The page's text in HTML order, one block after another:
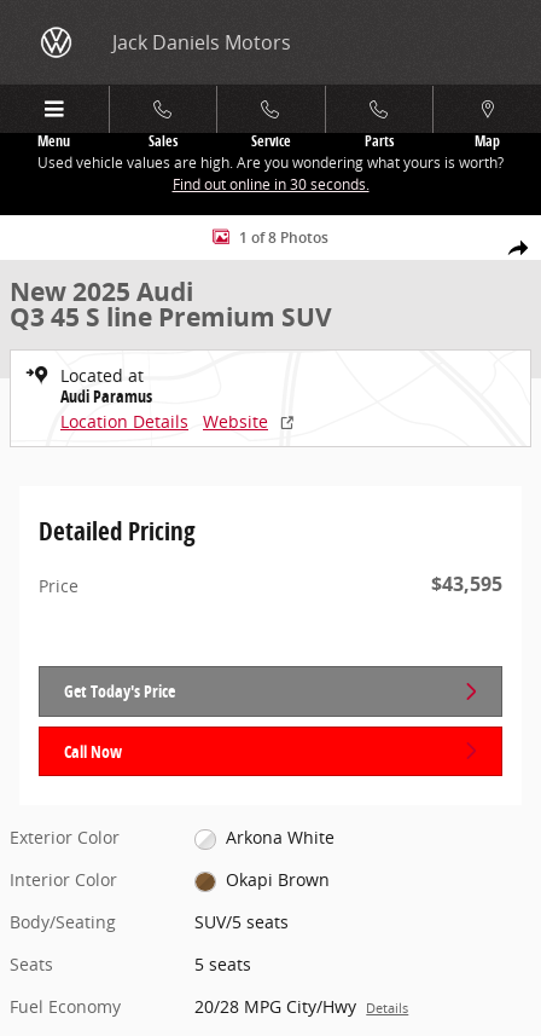
Jack Daniels Motors
Menu Sales Service Parts
Map
Used vehicle values are high. Are you wondering what yours is worth?
Find out online in 30 seconds.
Share
New 2025 Audi Q3 45 S line Premium SUV Photo 1 of 8
1 of 8 Photos
New 2025 Audi
Q3 45 S line Premium SUV
Located at
Audi Paramus
Location Details
Website
Detailed Pricing
Price $43,595
Get Today's Price
Call Now
Exterior Color
Arkona White
Interior Color
Okapi Brown
Body/Seating
SUV/5 seats
Seats
5 seats
Fuel Economy
20/28 MPG City/Hwy Details